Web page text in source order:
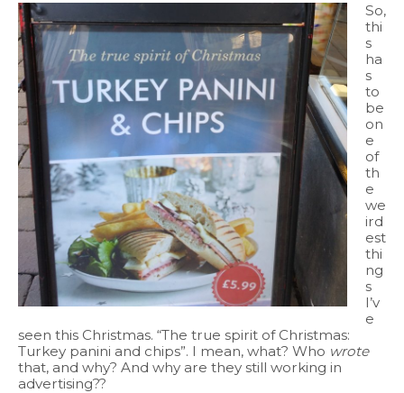
So,
thi
s
ha
s
to
be
on
e
of
th
e
we
ird
est
thi
ng
s
I’v
e
seen this Christmas. “The true spirit of Christmas:
Turkey panini and chips”. I mean, what? Who wrote
that, and why? And why are they still working in
advertising??